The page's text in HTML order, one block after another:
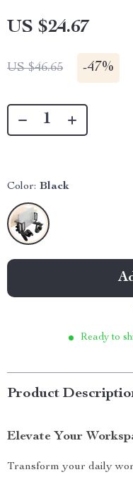
US $24.67
US $46.65 -47%
Color: Black
Ready to
Product
Elevate Your
Transform your daily